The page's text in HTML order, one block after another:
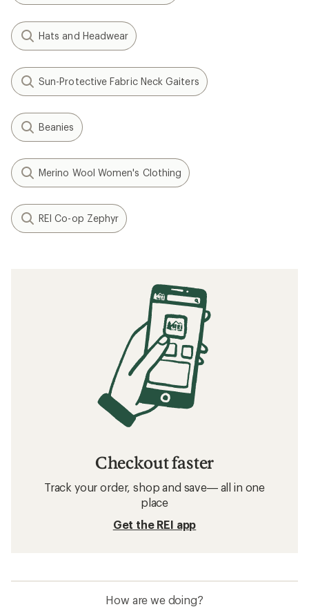
Hats and Headwear
Sun-Protective Fabric Neck Gaiters
Beanies
Merino Wool Women's Clothing
REI Co-op Zephyr
Checkout faster
Track your order, shop and save— all in one
place
Get the REI app
How are we doing?